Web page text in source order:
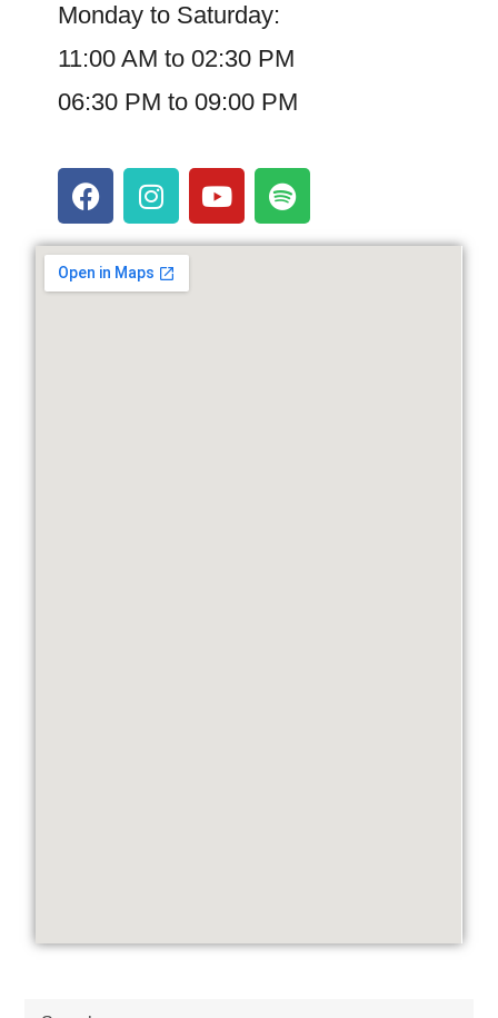
Monday to Saturday:
11:00 AM to 02:30 PM
06:30 PM to 09:00 PM